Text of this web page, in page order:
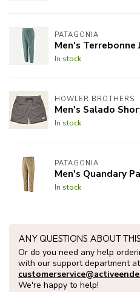
PATAGONIA
Men's Terrebonne
In stock
HOWLER BROTHERS
Men's Salado
In stock
PATAGONIA
Men's Quandary
In stock
ANY QUESTIONS ABOUT
Or do you need any help
with our support department at
We're happy to help!